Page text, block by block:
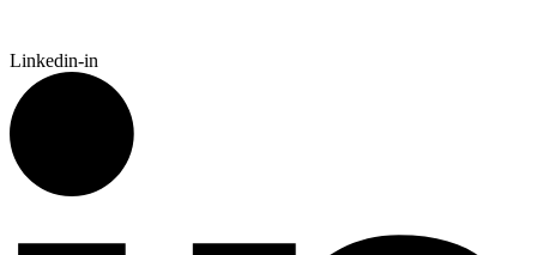
Linkedin-in